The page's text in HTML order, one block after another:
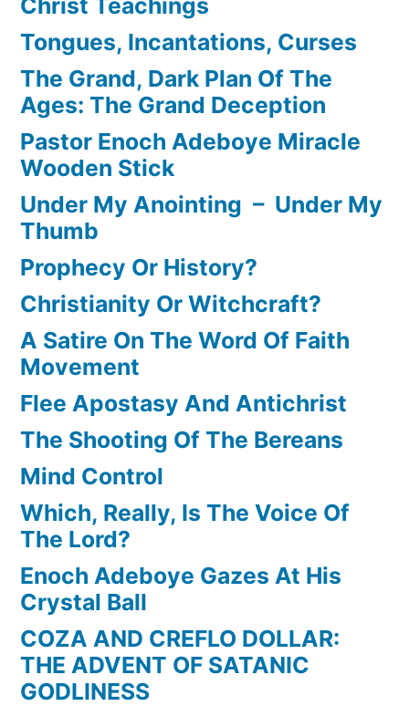
Tongues, Incantations, Curses
The Grand, Dark Plan Of The
Ages: The Grand Deception
Pastor Enoch Adeboye Miracle
Wooden Stick
Under My Anointing – Under My
Thumb
Prophecy Or History?
Christianity Or Witchcraft?
A Satire On The Word Of Faith
Movement
Flee Apostasy And Antichrist
The Shooting Of The Bereans
Mind Control
Which, Really, Is The Voice Of
The Lord?
Enoch Adeboye Gazes At His
Crystal Ball
COZA AND CREFLO DOLLAR:
THE ADVENT OF SATANIC
GODLINESS